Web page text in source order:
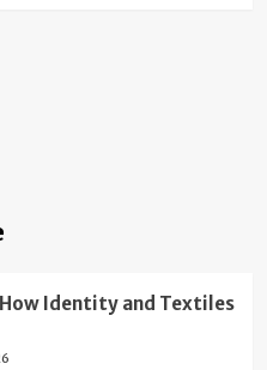
Identity and Textiles